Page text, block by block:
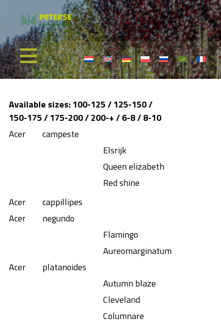
Available sizes: 100-125 / 125-150 /
150-175 / 175-200 / 200-+ / 6-8 / 8-10
Acer
campeste
Elsrijk
Queen elizabeth
Red shine
Acer
cappillipes
Acer
negundo
Flamingo
Aureomarginatum
Acer
platanoides
Autumn blaze
Cleveland
Columnare